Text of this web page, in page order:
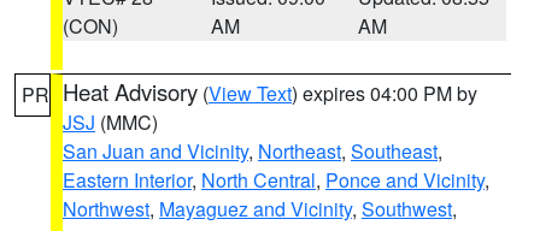
(CON)
AM
AM
PR Heat Advisory (View Text) expires 04:00 PM by
JSJ (MMC)
San Juan and Vicinity, Northeast, Southeast,
Eastern Interior, North Central, Ponce and Vicinity,
Northwest, Mayaguez and Vicinity, Southwest,